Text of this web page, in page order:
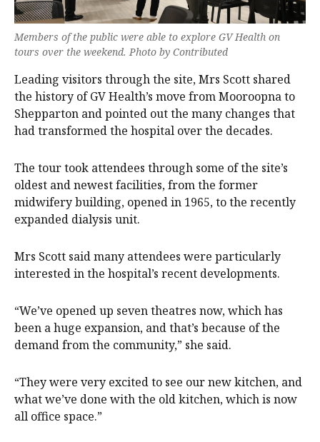
Members of the public were able to explore GV Health on
tours over the weekend. Photo by Contributed
Leading visitors through the site, Mrs Scott shared
the history of GV Health’s move from Mooroopna to
Shepparton and pointed out the many changes that
had transformed the hospital over the decades.
The tour took attendees through some of the site’s
oldest and newest facilities, from the former
midwifery building, opened in 1965, to the recently
expanded dialysis unit.
Mrs Scott said many attendees were particularly
interested in the hospital’s recent developments.
“We’ve opened up seven theatres now, which has
been a huge expansion, and that’s because of the
demand from the community,” she said.
“They were very excited to see our new kitchen, and
what we’ve done with the old kitchen, which is now
all office space.”